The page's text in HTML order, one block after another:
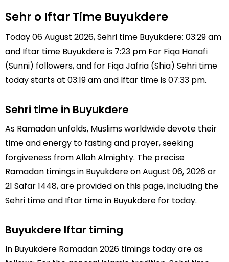
Sehr o Iftar Time Buyukdere
Today 06 August 2026, Sehri time Buyukdere: 03:29 am
and Iftar time Buyukdere is 7:23 pm For Fiqa Hanafi
(Sunni) followers, and for Fiqa Jafria (Shia) Sehri time
today starts at 03:19 am and Iftar time is 07:33 pm.
Sehri time in Buyukdere
As Ramadan unfolds, Muslims worldwide devote their
time and energy to fasting and prayer, seeking
forgiveness from Allah Almighty. The precise
Ramadan timings in Buyukdere on August 06, 2026 or
21 Safar 1448, are provided on this page, including the
Sehri time and Iftar time in Buyukdere for today.
Buyukdere Iftar timing
In Buyukdere Ramadan 2026 timings today are as